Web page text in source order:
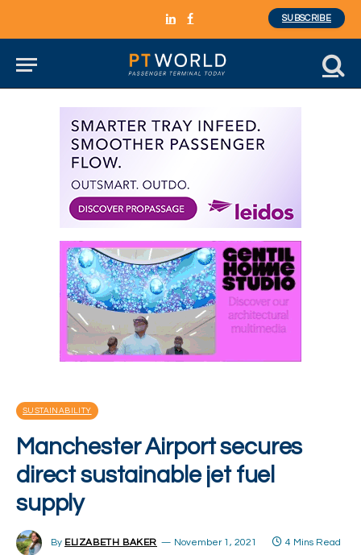
LinkedInFacebook
SUBSCRIBE
SUSTAINABILITY
Manchester Airport secures
direct sustainable jet fuel
supply
By ELIZABETH BAKER November 1, 2021 4 Mins Read